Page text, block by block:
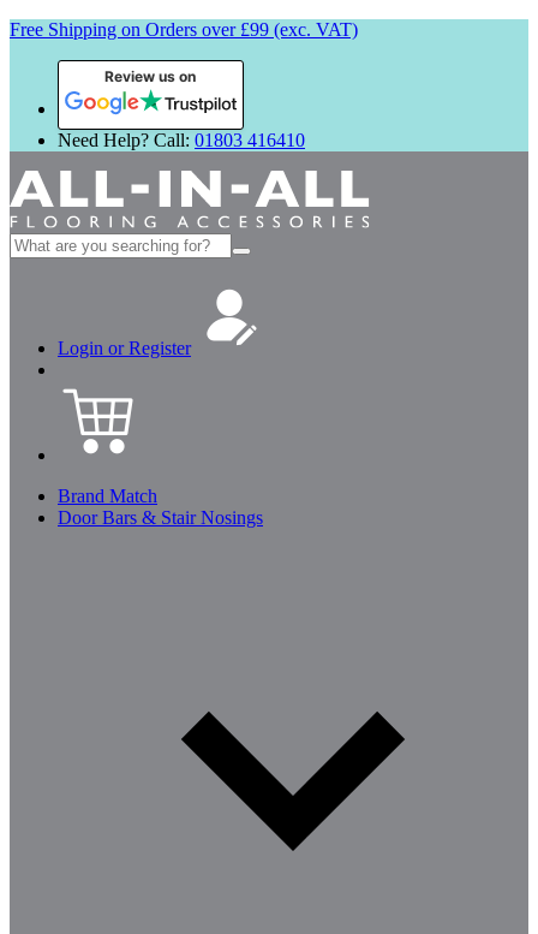
Free Shipping on Orders over £99 (exc. VAT)
Review us on
Need Help? Call: 01803 416410
Search
for:
Login or Register
Brand Match
Door Bars & Stair Nosings